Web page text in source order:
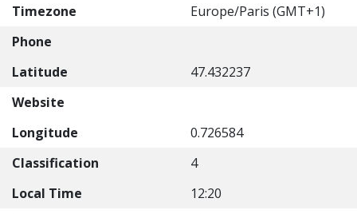
Timezone
Europe/Paris (GMT+1)
Phone
Latitude
47.432237
Website
Longitude
0.726584
Classification
4
Local Time
12:20